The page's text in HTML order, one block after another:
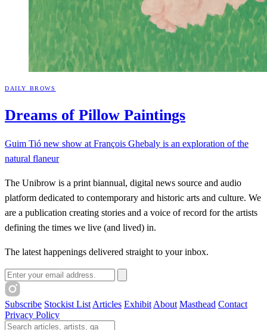
DAILY BROWS
Dreams of Pillow Paintings
Guim Tió new show at François Ghebaly is an exploration of the
natural flaneur
The Unibrow is a print biannual, digital news source and audio
platform dedicated to contemporary and historic arts and culture. We
are a publication creating stories and a voice of record for the artists
defining the times we live (and lived) in.
The latest happenings delivered straight to your inbox.
Email address
Subscribe Stockist List Articles Exhibit About Masthead Contact
Privacy Policy
Search The Unibrow